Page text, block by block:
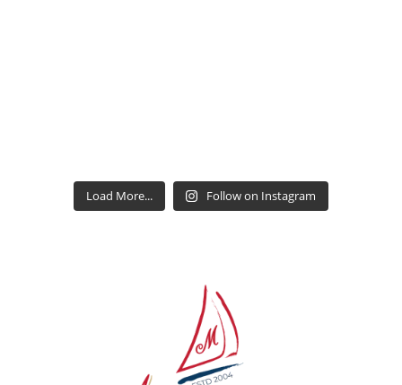
Load More... Follow on Instagram